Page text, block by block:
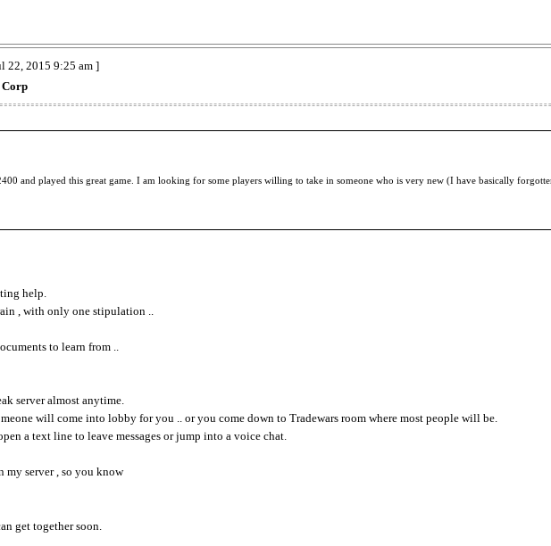
22, 2015 9:25 am ]
and played this great game. I am looking for some players willing to take in someone who is very new (I have basically
help.
, with only one stipulation ..
to learn from ..
server almost anytime.
will come into lobby for you .. or you come down to Tradewars room where most people will be.
a text line to leave messages or jump into a voice chat.
my server , so you know
get together soon.